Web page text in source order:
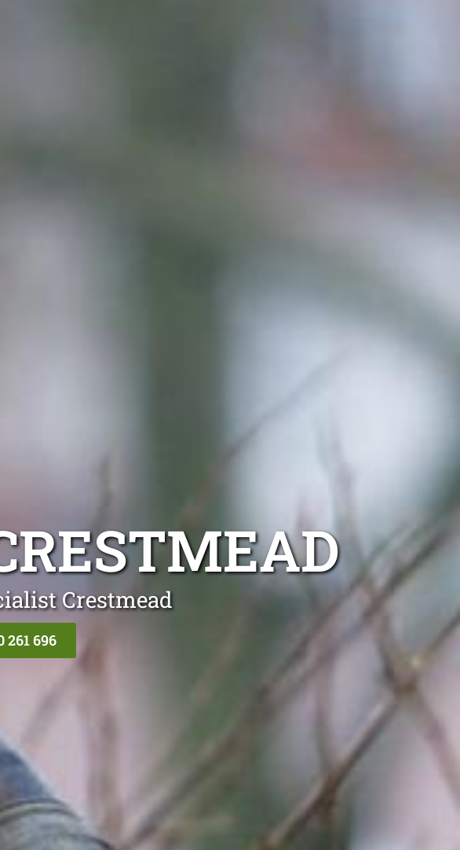
Crestmead
261 696